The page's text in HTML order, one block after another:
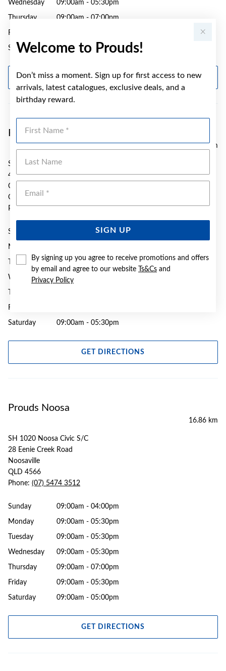
Welcome to Prouds!
Don’t miss a moment. Sign up for first access to new
arrivals, latest catalogues, exclusive deals, and a
birthday reward.
SIGN UP
By signing up you agree to receive promotions and offers
by email and agree to our website
Ts&Cs and
Privacy Policy
Wednesday 09:00am - 05:30pm
Thursday 09:00am - 07:00pm
Friday
Saturday 09:00am - 04:30pm
GET DIRECTIONS
Prouds Caloundra
10.42 km
SH 18 Stockland Caloundra
47 Bowman Road
Caloundra
QLD 4551
Phone:
Sunday 10:30am - 03:00pm
Monday
Tuesday 09:00am - 05:30pm
Wednesday 09:00am - 05:30pm
Friday
Saturday 09:00am - 05:30pm
GET DIRECTIONS
Prouds Noosa
16.86 km
SH 1020 Noosa Civic S/C
28 Eenie Creek Road
Noosaville
QLD 4566
Phone: (07) 5474 3512
Sunday 09:00am - 04:00pm
Monday 09:00am - 05:30pm
Tuesday 09:00am - 05:30pm
Wednesday 09:00am - 05:30pm
Thursday 09:00am - 07:00pm
Friday 09:00am - 05:30pm
Saturday 09:00am - 05:00pm
GET DIRECTIONS